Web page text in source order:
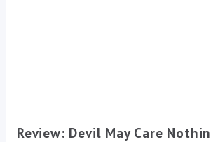
Review: Devil May Care